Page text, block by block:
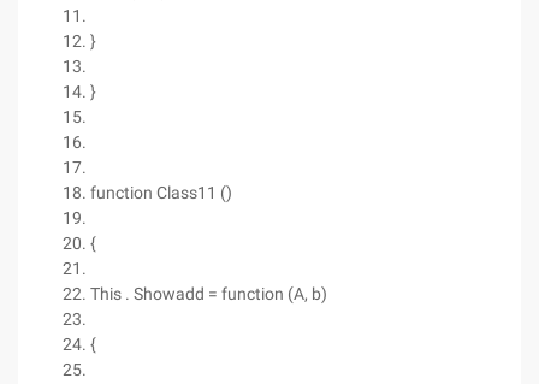
}
}
function Class11 ()
{
This . Showadd = function (A, b)
{